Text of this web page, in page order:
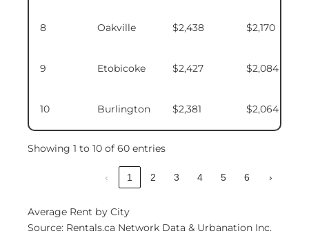
8 Oakville $2,438 $2,170
9 Etobicoke $2,427 $2,084
10 Burlington $2,381 $2,064
Showing 1 to 10 of 60 entries
‹ 1 2 3 4 5 6 ›
Average Rent by City
Source: Rentals.ca Network Data & Urbanation Inc.